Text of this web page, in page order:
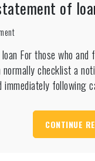
of
on
will
be
called
reinstatement
For those who
checklist a
immediately following
CONTINUE